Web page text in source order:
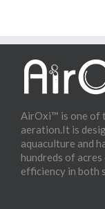
AirOxi™ is one of
aeration.It is
aquaculture and
hundreds of
efficiency in both